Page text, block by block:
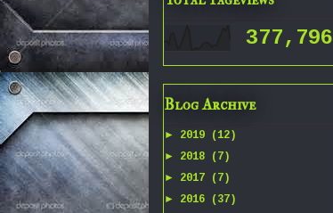
377,796
Blog Archive
► 2019
(12)
► 2018
(7)
► 2017
(7)
► 2016
(37)